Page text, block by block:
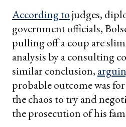
According tojudges,
government officials,
pulling off a coup are
analysis by a consulting
similar conclusion,
probable outcome was
the chaos to try and
the prosecution of his